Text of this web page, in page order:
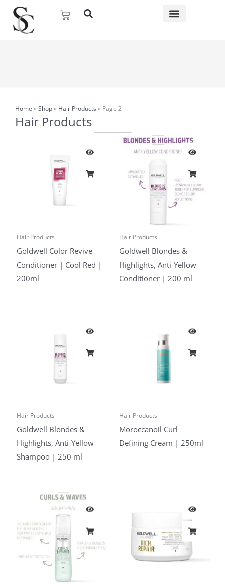
content
Basket
Home »Shop» Hair Products » Page 2
Hair Products
Hair Products
Goldwell Color Revive
Conditioner | Cool Red |
200ml
Hair Products
Goldwell Blondes &
Highlights, Anti-Yellow
Conditioner | 200 ml
Hair Products
Goldwell Blondes &
Highlights, Anti-Yellow
Shampoo | 250 ml
Hair Products
Moroccanoil Curl
Defining Cream | 250ml